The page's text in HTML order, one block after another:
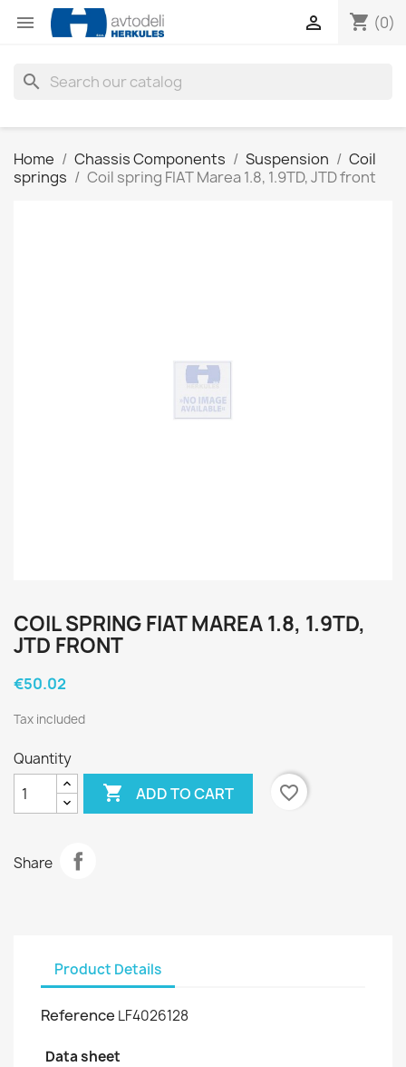
 shopping_cart (0)

search
Home Chassis Components Suspension
Coil
springs
Coil spring FIAT Marea 1.8, 1.9TD, JTD front
COIL SPRING FIAT MAREA 1.8, 1.9TD,
JTD FRONT
€50.02
Tax included
Quantity
 ADD TO CART favorite_border
Share
Product Details
Reference LF4026128
Data sheet